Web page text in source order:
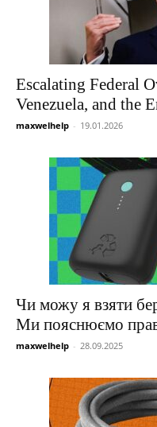
Escalating Federal
Venezuela, and the
maxwelhelp - 19.01.2026
Чи можу я взяти
Ми пояснюємо
maxwelhelp - 28.09.2025